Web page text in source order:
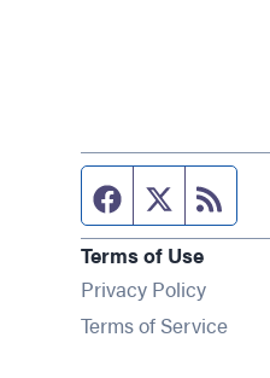
Facebook page
Twitter
Terms of Use
Privacy Policy
Terms of Service